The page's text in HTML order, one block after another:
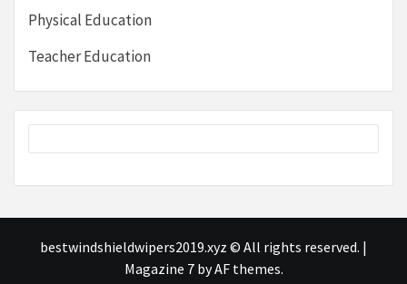
Physical Education
Teacher Education
bestwindshieldwipers2019.xyz © All rights reserved. |
Magazine 7by AF themes.